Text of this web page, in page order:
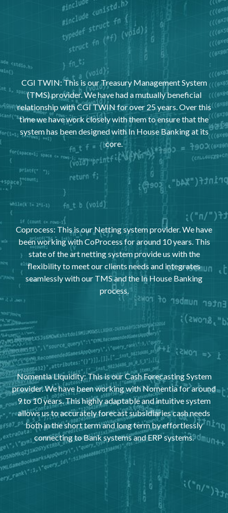
CGI TWIN: This is our Treasury Management System
(TMS) provider. We have had a mutually beneficial
relationship with CGI TWIN for over 25 years. Over this
time we have work closely with them to ensure that the
system has been designed with In House Banking at its
core.
Coprocess: This is our Netting system provider. We have
been working with CoProcess for around 10 years. This
state of the art netting system provide us with the
flexibility to meet our clients needs and integrates
seamlessly with our TMS and the In House Banking
process.
Nomentia Liquidity: This is our Cash Forecasting System
provider. We have been working with Nomentia for around
9 to 10 years. This highly adaptable and intuitive system
allows us to accurately forecast subsidiaries cash needs
both in the short term and long term by effortlessly
connecting to Bank systems and ERP systems.